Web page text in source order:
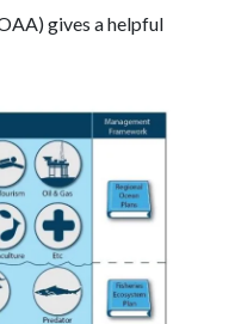
gives a helpful